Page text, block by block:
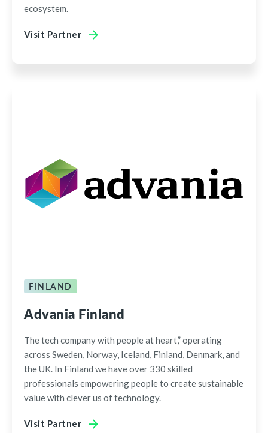
ecosystem.
Visit Partner
FINLAND
Advania Finland
The tech company with people at heart,” operating
across Sweden, Norway, Iceland, Finland, Denmark, and
the UK. In Finland we have over 330 skilled
professionals empowering people to create sustainable
value with clever us of technology.
Visit Partner